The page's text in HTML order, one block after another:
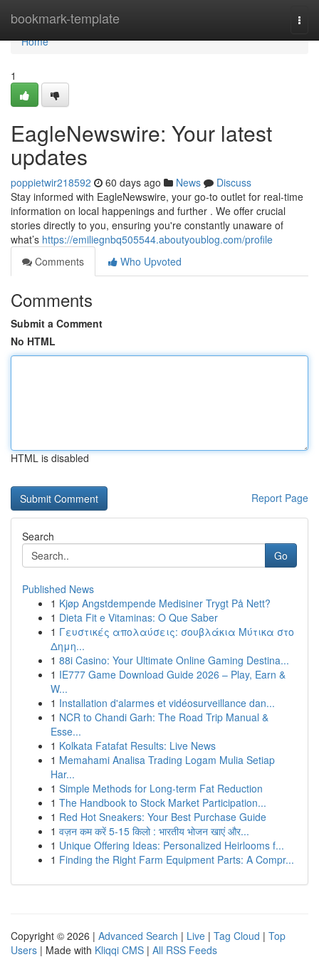
bookmark-template
Home
Home
1
EagleNewswire: Your latest
updates
poppietwir218592 60 days ago News
Discuss
Stay informed with EagleNewswire, your go-to outlet for real-time
information on local happenings and further . We offer crucial
stories directly to you, ensuring you're constantly unaware of
what’s https://emiliegnbq505544.aboutyoublog.com/profile
Comments
Who Upvoted
Comments
Submit a Comment
No HTML
HTML is disabled
Report Page
Search
Go
Published News
1 Kjøp Angstdempende Medisiner Trygt På Nett?
1 Dieta Fit e Vitaminas: O Que Saber
1 Γευστικές απολαύσεις: σουβλάκια Μύτικα στο
Δημη...
1 88i Casino: Your Ultimate Online Gaming Destina...
1 IE777 Game Download Guide 2026 – Play, Earn &
W...
1 Installation d'alarmes et vidéosurveillance dan...
1 NCR to Chandi Garh: The Road Trip Manual &
Esse...
1 Kolkata Fatafat Results: Live News
1 Memahami Analisa Trading Logam Mulia Setiap
Har...
1 Simple Methods for Long-term Fat Reduction
1 The Handbook to Stock Market Participation...
1 Red Hot Sneakers: Your Best Purchase Guide
1 वज़न कम करें 5-15 किलो : भारतीय भोजन खाएं और...
1 Unique Offering Ideas: Personalized Heirlooms f...
1 Finding the Right Farm Equipment Parts: A Compr...
Copyright © 2026 | Advanced Search | Live | Tag Cloud | Top
Users | Made with Kliqqi CMS | All RSS Feeds